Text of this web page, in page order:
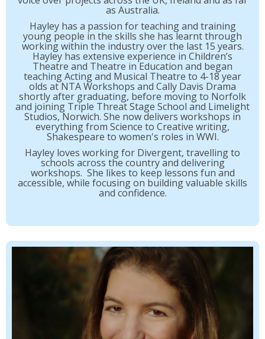
as Australia.
Hayley has a passion for teaching and training
young people in the skills she has learnt through
working within the industry over the last 15 years.
Hayley has extensive experience in Children’s
Theatre and Theatre in Education and began
teaching Acting and Musical Theatre to 4-18 year
olds at NTA Workshops and Cally Davis Drama
shortly after graduating, before moving to Norfolk
and joining Triple Threat Stage School and Limelight
Studios, Norwich. She now delivers workshops in
everything from Science to Creative writing,
Shakespeare to women's roles in WWI.
Hayley loves working for Divergent, travelling to
schools across the country and delivering
workshops. She likes to keep lessons fun and
accessible, while focusing on building valuable skills
and confidence.